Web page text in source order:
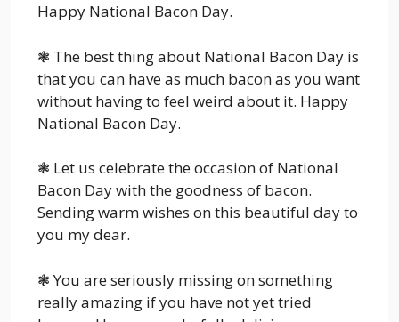
Happy National Bacon Day.
❃ The best thing about National Bacon Day is
that you can have as much bacon as you want
without having to feel weird about it. Happy
National Bacon Day.
❃ Let us celebrate the occasion of National
Bacon Day with the goodness of bacon.
Sending warm wishes on this beautiful day to
you my dear.
❃ You are seriously missing on something
really amazing if you have not yet tried